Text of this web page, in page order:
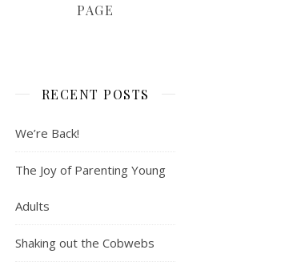
PAGE
RECENT POSTS
We’re Back!
The Joy of Parenting Young
Adults
Shaking out the Cobwebs